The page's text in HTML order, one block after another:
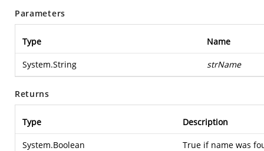
Parameters
Type Name
System.String strName
Returns
Type Description
System.Boolean True if name was